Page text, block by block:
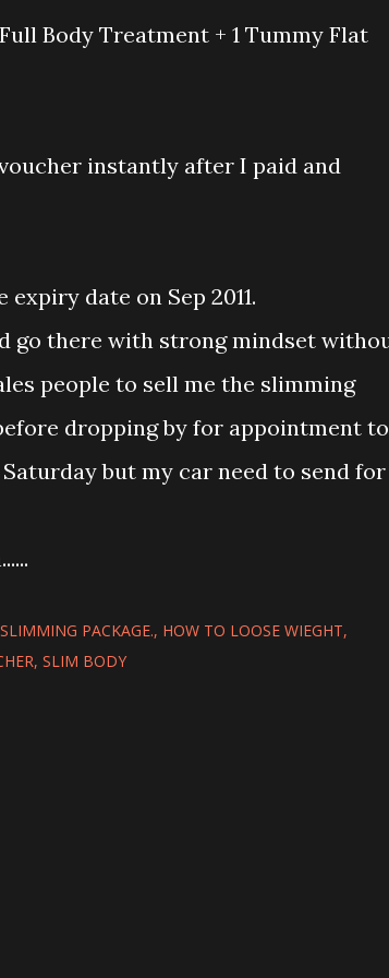
Body Treatment + 1 Tummy Flat
instantly after I paid and
date on Sep 2011.
go there with strong mindset
people to sell me the slimming
dropping by for appointment to
but my car need to send for
PACKAGE. HOW TO LOOSE WIEGHT
SLIM BODY